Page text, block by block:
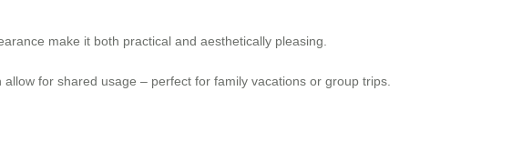
make it both practical and aesthetically pleasing.
for shared usage – perfect for family vacations or group trips.